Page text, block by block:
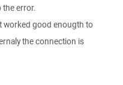
the error.
worked good enougth to
the connection is